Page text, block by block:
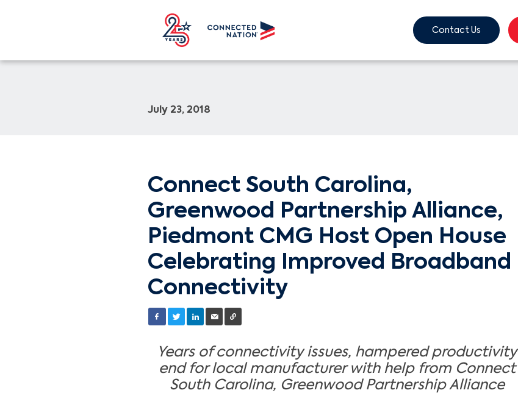
Contact Us
July 23, 2018
Connect South Carolina,
Greenwood Partnership Alliance,
Piedmont CMG Host Open House
Celebrating Improved Broadband
Connectivity
Years of connectivity issues, hampered productivity
end for local manufacturer with help from Connect
South Carolina, Greenwood Partnership Alliance